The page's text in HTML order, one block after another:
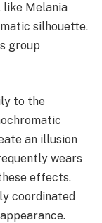
like Melania
silhouette.
group
to the
an illusion
wears
effects.
coordinated